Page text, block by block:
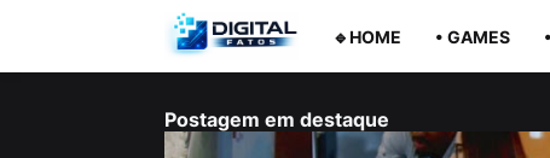
🔹HOME • GAMES
Postagem em destaque